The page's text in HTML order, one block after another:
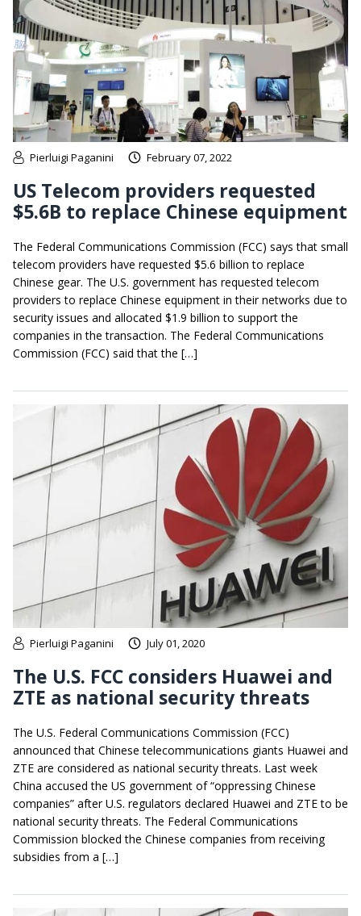
Pierluigi Paganini February 07, 2022
US Telecom providers requested
$5.6B to replace Chinese equipment
The Federal Communications Commission (FCC) says that small
telecom providers have requested $5.6 billion to replace
Chinese gear. The U.S. government has requested telecom
providers to replace Chinese equipment in their networks due to
security issues and allocated $1.9 billion to support the
companies in the transaction. The Federal Communications
Commission (FCC) said that the […]
Pierluigi Paganini July 01, 2020
The U.S. FCC considers Huawei and
ZTE as national security threats
The U.S. Federal Communications Commission (FCC)
announced that Chinese telecommunications giants Huawei and
ZTE are considered as national security threats. Last week
China accused the US government of “oppressing Chinese
companies” after U.S. regulators declared Huawei and ZTE to be
national security threats. The Federal Communications
Commission blocked the Chinese companies from receiving
subsidies from a […]